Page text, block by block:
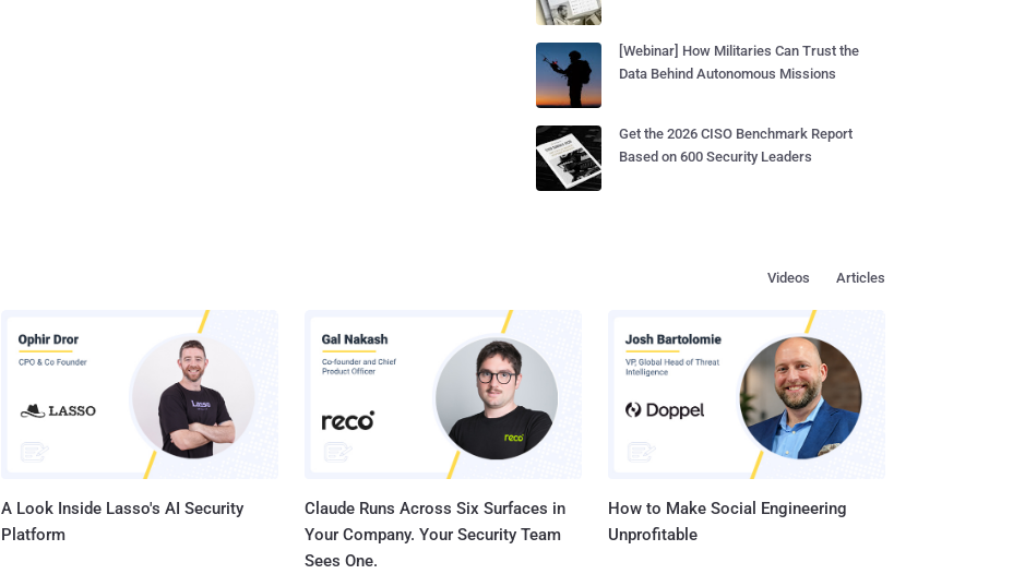
[Webinar] How Militaries Can Trust the
Data Behind Autonomous Missions
Get the 2026 CISO Benchmark Report
Based on 600 Security Leaders
Articles
Videos
A Look Inside Lasso's AI Security
Platform
Claude Runs Across Six Surfaces in
Your Company. Your Security Team
Sees One.
How to Make Social Engineering
Unprofitable